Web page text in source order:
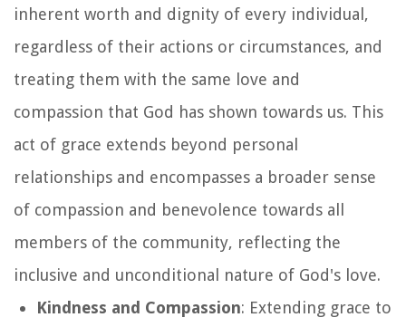
inherent worth and dignity of every individual,
regardless of their actions or circumstances, and
treating them with the same love and
compassion that God has shown towards us. This
act of grace extends beyond personal
relationships and encompasses a broader sense
of compassion and benevolence towards all
members of the community, reflecting the
inclusive and unconditional nature of God's love.
Kindness and Compassion: Extending grace to